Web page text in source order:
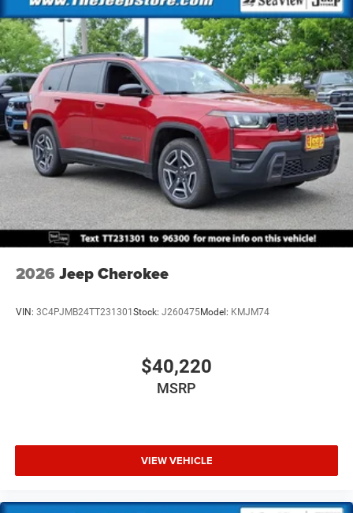
Brake Actuated Limited Slip Differential
2026 Jeep Cherokee
VIN: 3C4PJMB24TT231301 Stock: J260475Model: KMJM74
$40,220
MSRP
VIEW VEHICLE